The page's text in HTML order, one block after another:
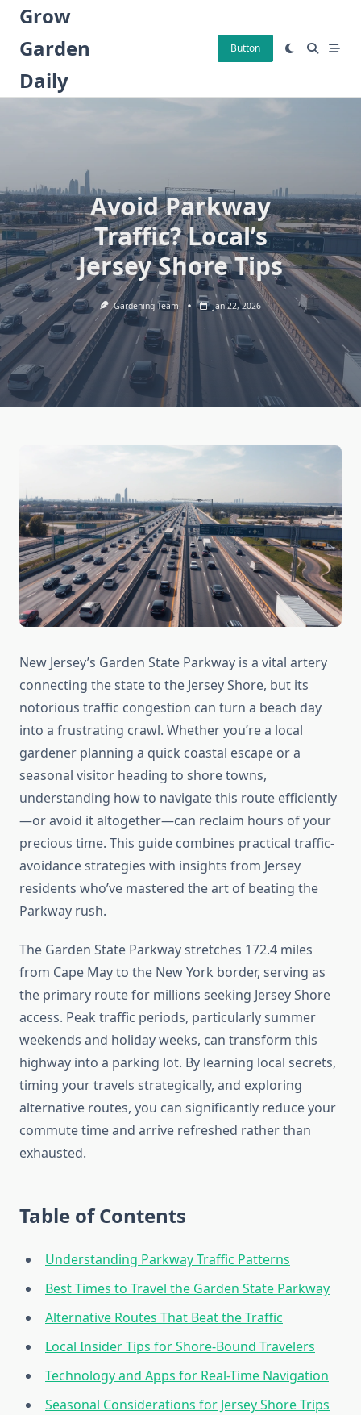
Skip
content
Grow
Garden
Daily
Button
Avoid Parkway
Traffic? Local’s
Jersey Shore Tips
Gardening Team Jan 22, 2026
New Jersey’s Garden State Parkway is a vital artery
connecting the state to the Jersey Shore, but its
notorious traffic congestion can turn a beach day
into a frustrating crawl. Whether you’re a local
gardener planning a quick coastal escape or a
seasonal visitor heading to shore towns,
understanding how to navigate this route efficiently
—or avoid it altogether—can reclaim hours of your
precious time. This guide combines practical traffic-
avoidance strategies with insights from Jersey
residents who’ve mastered the art of beating the
Parkway rush.
The Garden State Parkway stretches 172.4 miles
from Cape May to the New York border, serving as
the primary route for millions seeking Jersey Shore
access. Peak traffic periods, particularly summer
weekends and holiday weeks, can transform this
highway into a parking lot. By learning local secrets,
timing your travels strategically, and exploring
alternative routes, you can significantly reduce your
commute time and arrive refreshed rather than
exhausted.
Table of Contents
Understanding Parkway Traffic Patterns
Best Times to Travel the Garden State Parkway
Alternative Routes That Beat the Traffic
Local Insider Tips for Shore-Bound Travelers
Technology and Apps for Real-Time Navigation
Seasonal Considerations for Jersey Shore Trips